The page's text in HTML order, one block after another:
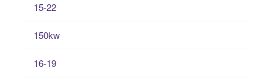
15-22
150kw
16-19